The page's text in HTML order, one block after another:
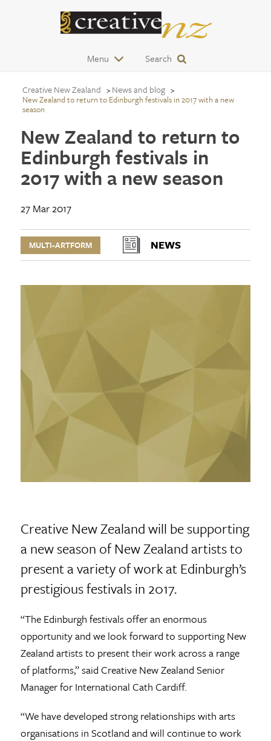
Menu Search
Creative New Zealand News and blog
New Zealand to return to Edinburgh festivals in 2017 with a new
season
New Zealand to return to
Edinburgh festivals in
2017 with a new season
27 Mar 2017
MULTI-ARTFORM NEWS
Creative New Zealand will be supporting
a new season of New Zealand artists to
present a variety of work at Edinburgh’s
prestigious festivals in 2017.
“The Edinburgh festivals offer an enormous
opportunity and we look forward to supporting New
Zealand artists to present their work across a range
of platforms,” said Creative New Zealand Senior
Manager for International Cath Cardiff.
“We have developed strong relationships with arts
organisations in Scotland and will continue to work